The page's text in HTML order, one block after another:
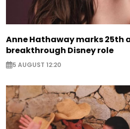
Anne Hathaway marks 25th
breakthrough Disney role
5 AUGUST 12:20